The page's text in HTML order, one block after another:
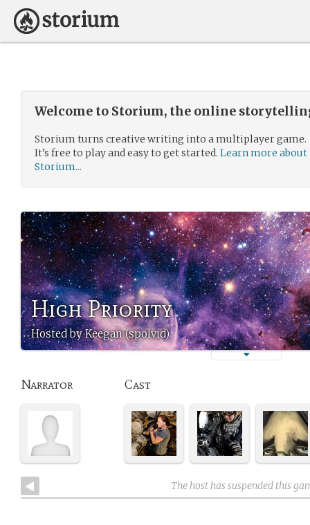
Welcome to Storium, the online
Storium turns creative writing into a multiplayer game.
It’s free to play and easy to get started. Learn more about
Storium...
High Priority
Hosted by Keegan (spolvid)
Narrator Cast
The host has suspended this